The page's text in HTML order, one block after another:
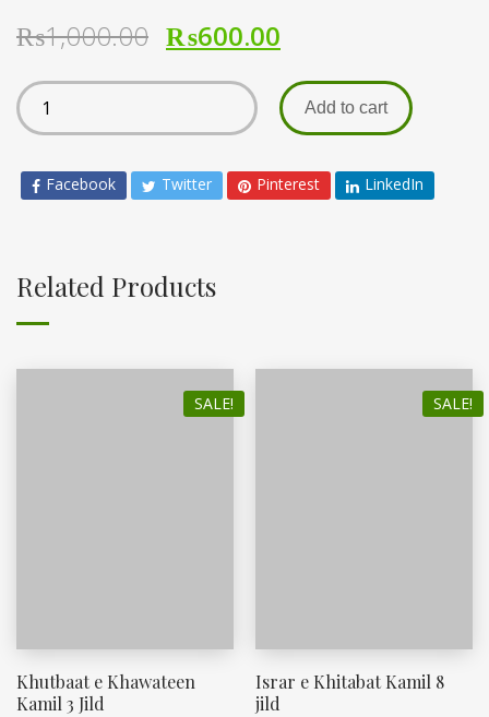
₨1,000.00 ₨600.00
Add to cart
Facebook Twitter Pinterest LinkedIn
Related Products
SALE!
Khutbaat e Khawateen
Kamil 3 Jild
SALE!
Israr e Khitabat Kamil 8
jild